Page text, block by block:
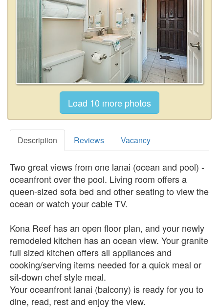
Description Reviews Vacancy
Two great views from one lanai (ocean and pool) -
oceanfront over the pool. Living room offers a
queen-sized sofa bed and other seating to view the
ocean or watch your cable TV.
Kona Reef has an open floor plan, and your newly
remodeled kitchen has an ocean view. Your granite
full sized kitchen offers all appliances and
cooking/serving items needed for a quick meal or
sit-down chef style meal.
Your oceanfront lanai (balcony) is ready for you to
dine, read, rest and enjoy the view.